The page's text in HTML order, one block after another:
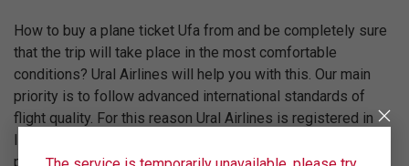
How to buy a plane ticket Ufa from and be completely sure
that the trip will take place in the most comfortable
conditions? Ural Airlines will help you with this. Our main
priority is to follow advanced international standards of
flight quality. For this reason Ural Airlines is registered in
IATA (International Air Transport Association) and regularly
passes certification of IOSA, confirming compliance with